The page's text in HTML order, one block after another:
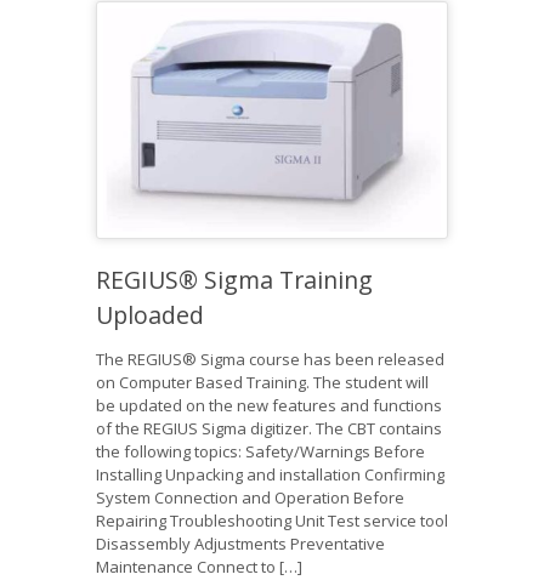
REGIUS® Sigma Training
Uploaded
The REGIUS® Sigma course has been released
on Computer Based Training. The student will
be updated on the new features and functions
of the REGIUS Sigma digitizer. The CBT contains
the following topics: Safety/Warnings Before
Installing Unpacking and installation Confirming
System Connection and Operation Before
Repairing Troubleshooting Unit Test service tool
Disassembly Adjustments Preventative
Maintenance Connect to […]